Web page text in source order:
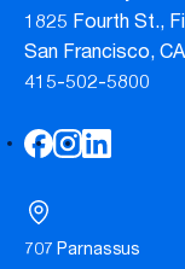
1825 Fourth St.,
San Francisco,
415-502-5800
707 Parnassus